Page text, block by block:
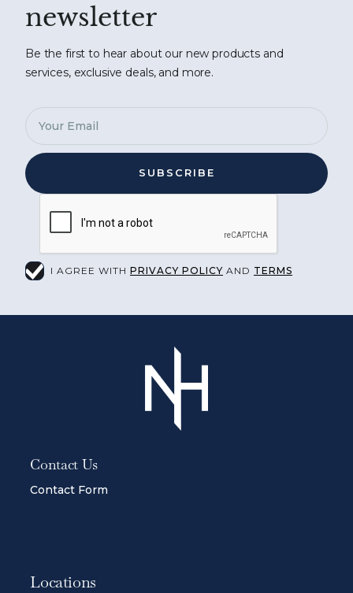
newsletter
Be the first to hear about our new products and
services, exclusive deals, and more.
I AGREE WITH PRIVACY POLICY AND TERMS
Contact Us
Contact Form
Locations